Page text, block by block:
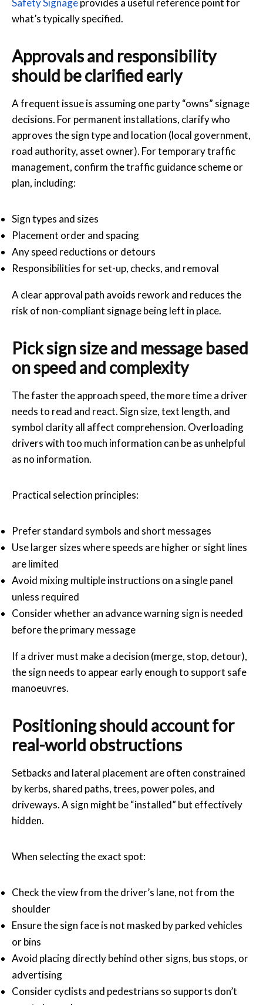
Safety Signageprovides a useful reference point for
what’s typically specified.
Approvals and responsibility
should be clarified early
A frequent issue is assuming one party “owns” signage
decisions. For permanent installations, clarify who
approves the sign type and location (local government,
road authority, asset owner). For temporary traffic
management, confirm the traffic guidance scheme or
plan, including:
Sign types and sizes
Placement order and spacing
Any speed reductions or detours
Responsibilities for set-up, checks, and removal
A clear approval path avoids rework and reduces the
risk of non-compliant signage being left in place.
Pick sign size and message based
on speed and complexity
The faster the approach speed, the more time a driver
needs to read and react. Sign size, text length, and
symbol clarity all affect comprehension. Overloading
drivers with too much information can be as unhelpful
as no information.
Practical selection principles:
Prefer standard symbols and short messages
Use larger sizes where speeds are higher or sight lines
are limited
Avoid mixing multiple instructions on a single panel
unless required
Consider whether an advance warning sign is needed
before the primary message
If a driver must make a decision (merge, stop, detour),
the sign needs to appear early enough to support safe
manoeuvres.
Positioning should account for
real-world obstructions
Setbacks and lateral placement are often constrained
by kerbs, shared paths, trees, power poles, and
driveways. A sign might be “installed” but effectively
hidden.
When selecting the exact spot:
Check the view from the driver’s lane, not from the
shoulder
Ensure the sign face is not masked by parked vehicles
or bins
Avoid placing directly behind other signs, bus stops, or
advertising
Consider cyclists and pedestrians so supports don’t